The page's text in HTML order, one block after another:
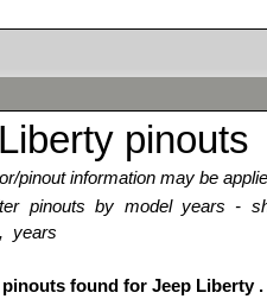
pinouts
pinout information may be
pinouts by model years -
years
pinouts found for Jeep Liberty .